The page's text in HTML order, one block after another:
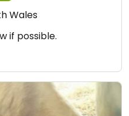
Wales
if possible.